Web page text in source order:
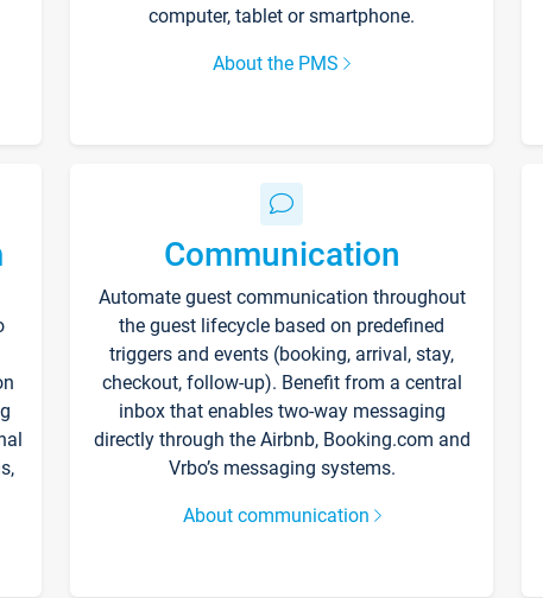
computer, tablet or smartphone.
About the PMS
Communication
Automate guest communication throughout
the guest lifecycle based on predefined
triggers and events (booking, arrival, stay,
checkout, follow-up). Benefit from a central
inbox that enables two-way messaging
directly through the Airbnb, Booking.com and
Vrbo’s messaging systems.
About communication